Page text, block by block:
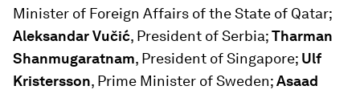
Minister of Foreign Affairs of the State of Qatar;
Aleksandar Vučić, President of Serbia;Tharman
Shanmugaratnam, President of Singapore; Ulf
Kristersson, Prime Minister of Sweden;Asaad